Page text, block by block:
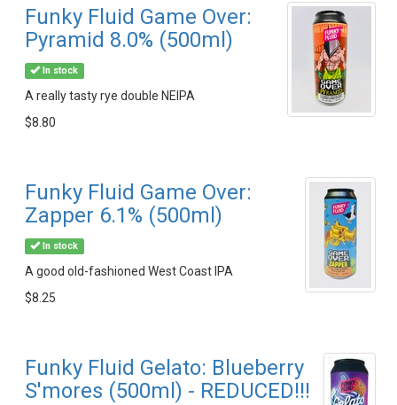
Funky Fluid Game Over:
Pyramid 8.0% (500ml)
In stock
A really tasty rye double NEIPA
$8.80
Funky Fluid Game Over:
Zapper 6.1% (500ml)
In stock
A good old-fashioned West Coast IPA
$8.25
Funky Fluid Gelato: Blueberry
S'mores (500ml) - REDUCED!!!